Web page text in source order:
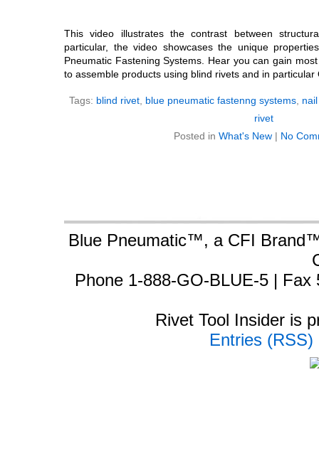
This video illustrates the contrast between
particular, the video showcases the unique
Pneumatic Fastening Systems. Hear you can gain
to assemble products using blind rivets and in particular
Tags: blind rivet blue pneumatic fastenng systems
rivet
Posted in What's New| No
Blue Pneumatic™, a CFI
Phone 1-888-GO-BLUE-5 |
Rivet Tool Insider is
Entries (RSS)